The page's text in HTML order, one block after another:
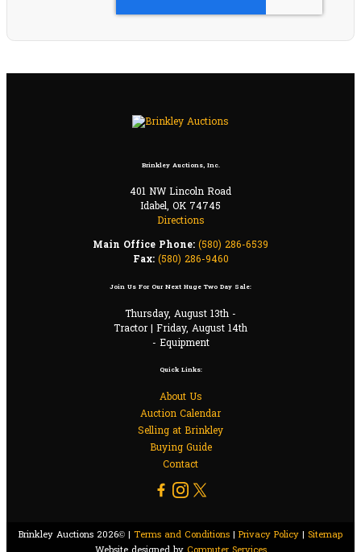
Brinkley Auctions, Inc.
401 NW Lincoln Road
Idabel, OK 74745
Directions
Main Office Phone: (580) 286-6539
Fax: (580) 286-9460
Join Us For Our Next Huge Two Day Sale:
Thursday, August 13th -
Tractor | Friday, August 14th
- Equipment
Quick Links:
About Us
Auction Calendar
Selling at Brinkley
Buying Guide
Contact
Brinkley Auctions 2026© | Terms and Conditions | Privacy Policy | Sitemap